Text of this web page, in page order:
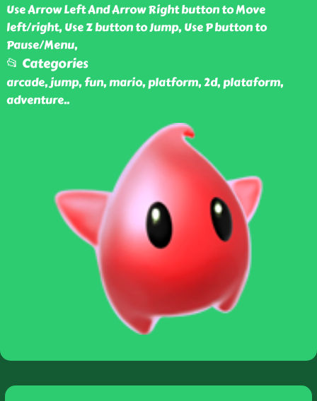
Use Arrow Left And Arrow Right button to Move
left/right, Use Z button to Jump, Use P button to
Pause/Menu,
📂 Categories
arcade, jump, fun, mario, platform, 2d, plataform,
adventure..